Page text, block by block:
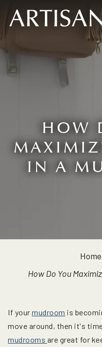
8445673477
Artisan
600
Marietta,
GA
Varied
HOW
IN A
Home
How Do You
If your mudroom is
move around, then it's
mudrooms are great for